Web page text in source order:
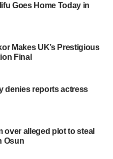
Goes Home Today in
Makes UK’s Prestigious
Final
denies reports actress
over alleged plot to steal
Osun